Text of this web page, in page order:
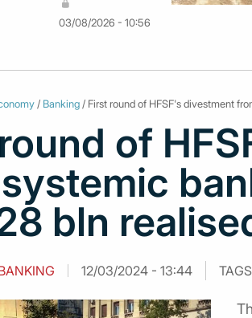
03/08/2026 - 10:56
/ Banking / First round of HFSF's divestment
of
bln
12/03/2024 - 13:44